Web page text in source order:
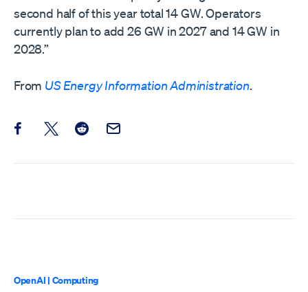
second half of this year total 14 GW. Operators
currently plan to add 26 GW in 2027 and 14 GW in
2028.”
From US Energy Information Administration.
Share this post on Facebook
Share this post on X
Share this post on Reddit
Email this Post
OpenAI | Computing